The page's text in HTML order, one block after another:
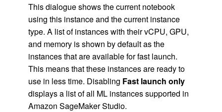
This dialogue shows the current notebook
using this instance and the current instance
type. A list of instances with their vCPU, GPU,
and memory is shown by default as the
instances that are available for fast launch.
This means that these instances are ready to
use in less time. Disabling Fast launch only
displays a list of all ML instances supported in
Amazon SageMaker Studio.